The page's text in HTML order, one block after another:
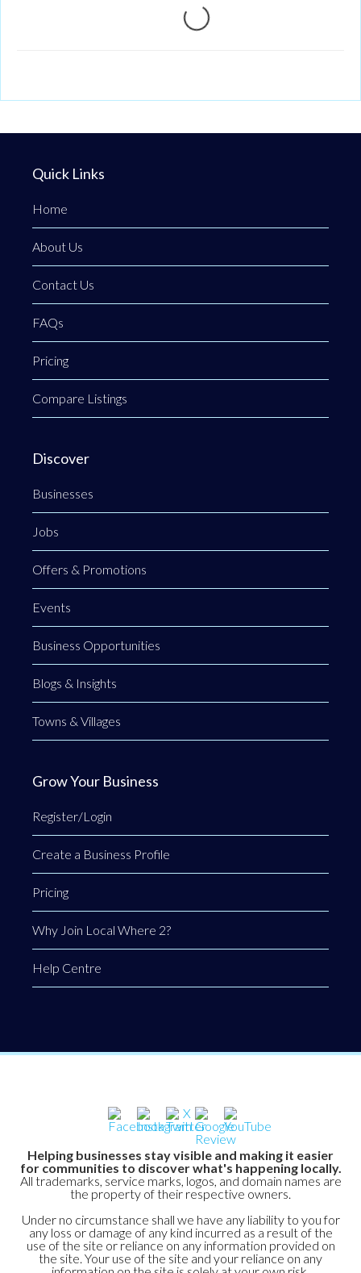
Loading...
Quick Links
Home
About Us
Contact Us
FAQs
Pricing
Compare Listings
Discover
Businesses
Jobs
Offers & Promotions
Events
Business Opportunities
Blogs & Insights
Towns & Villages
Grow Your Business
Register/Login
Create a Business Profile
Pricing
Why Join Local Where 2?
Help Centre
Helping businesses stay visible and making it easier
for communities to discover what's happening locally.
All trademarks, service marks, logos, and domain names are
the property of their respective owners.
Under no circumstance shall we have any liability to you for
any loss or damage of any kind incurred as a result of the
use of the site or reliance on any information provided on
the site. Your use of the site and your reliance on any